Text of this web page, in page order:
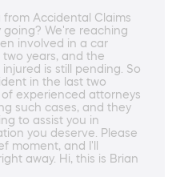
from Accidental Claims
going? We're reaching
involved in a car
years, and the
is still pending. So
in the last two
experienced attorneys
such cases, and they
to assist you in
you deserve. Please
moment, and I'll
away. Hi, this is Brian